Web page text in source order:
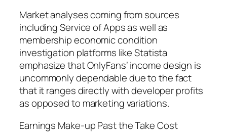
Market analyses coming from sources
including Service of Apps as well as
membership economic condition
investigation platforms like Statista
emphasize that OnlyFans’ income design is
uncommonly dependable due to the fact
that it ranges directly with developer profits
as opposed to marketing variations.
Earnings Make-up Past the Take Cost